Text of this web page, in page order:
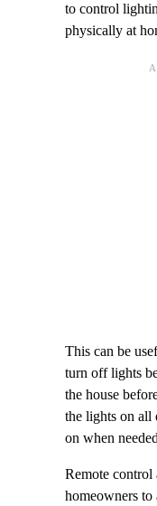
to control
physically at
This can be
turn off lights
the house
the lights on all
on when
Remote
homeowners